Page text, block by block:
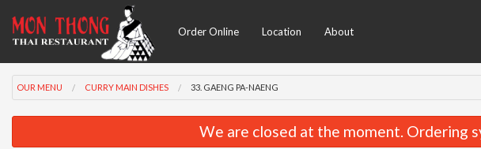
Order Online Location About
OUR MENU CURRY MAIN DISHES 33. GAENG PA-NAENG
We are closed at the moment. Ordering